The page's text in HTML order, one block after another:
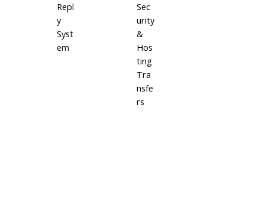
Repl
y
Syst
em
Sec
urity
&
Hos
ting
Tra
nsfe
rs